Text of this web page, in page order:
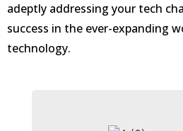
adeptly addressing your tech
success in the ever-expanding
technology.